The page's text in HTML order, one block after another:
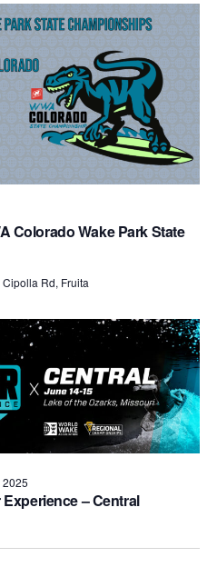
Views
Colorado Wake Park State
Cipolla Rd, Fruita
– Central